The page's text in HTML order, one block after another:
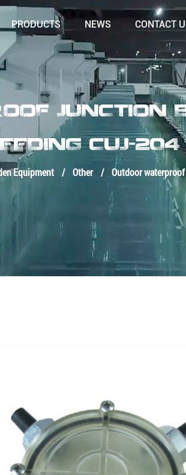
PRODUCTS NEWS CONTACT
JUNCTION
CUJ-204
Equipment / Other / Outdoor